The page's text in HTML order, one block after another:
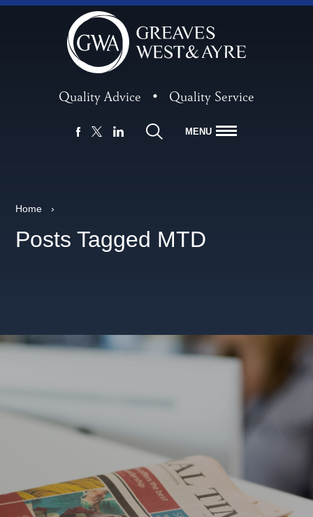
Quality Advice • Quality Service
MENU
Home ›
Posts Tagged MTD